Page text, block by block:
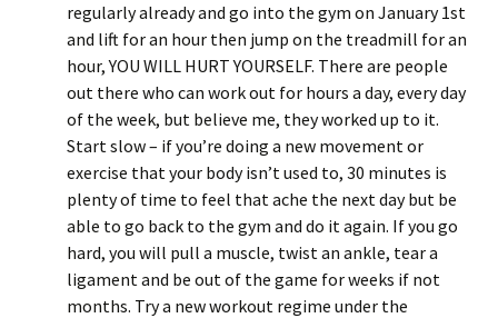
regularly already and go into the gym on January 1st
and lift for an hour then jump on the treadmill for an
hour, YOU WILL HURT YOURSELF. There are people
out there who can work out for hours a day, every day
of the week, but believe me, they worked up to it.
Start slow – if you’re doing a new movement or
exercise that your body isn’t used to, 30 minutes is
plenty of time to feel that ache the next day but be
able to go back to the gym and do it again. If you go
hard, you will pull a muscle, twist an ankle, tear a
ligament and be out of the game for weeks if not
months. Try a new workout regime under the